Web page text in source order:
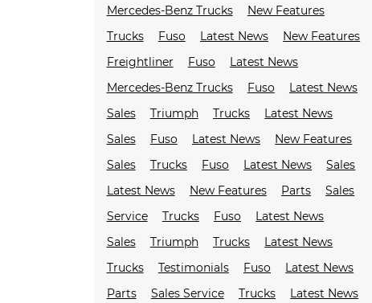
Mercedes-Benz Trucks
New Features
Trucks
Fuso Latest News
New Features
Freightliner
Fuso
Latest News
Mercedes-Benz Trucks
Fuso
Latest News
Sales
Triumph Trucks
Latest News
Sales
Fuso Latest News
New Features
Sales
Trucks Fuso Latest News
Sales
Latest News
New Features Parts
Sales
Service
Trucks Fuso
Latest News
Sales
Triumph Trucks
Latest News
Trucks
Testimonials Fuso
Latest News
Parts
Sales Service Trucks
Latest News